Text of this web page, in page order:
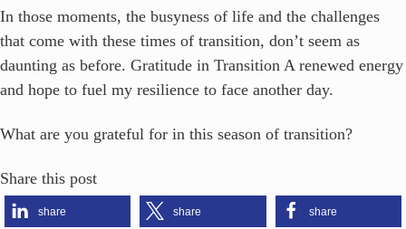
In those moments, the busyness of life and the challenges
that come with these times of transition, don’t seem as
daunting as before. Gratitude in Transition A renewed energy
and hope to fuel my resilience to face another day.
What are you grateful for in this season of transition?
Share this post
share share share